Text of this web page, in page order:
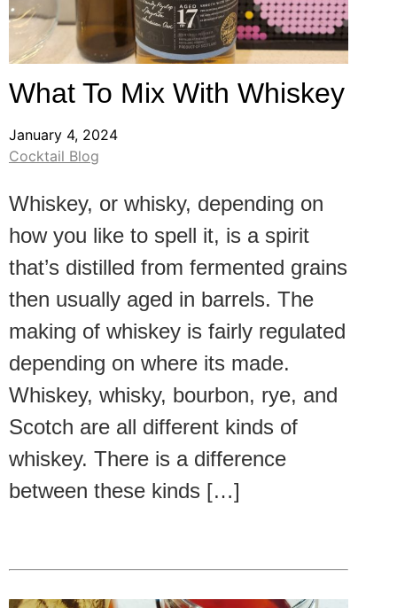
What To Mix With Whiskey
January 4, 2024
Cocktail Blog
Whiskey, or whisky, depending on
how you like to spell it, is a spirit
that’s distilled from fermented grains
then usually aged in barrels. The
making of whiskey is fairly regulated
depending on where its made.
Whiskey, whisky, bourbon, rye, and
Scotch are all different kinds of
whiskey. There is a difference
between these kinds […]